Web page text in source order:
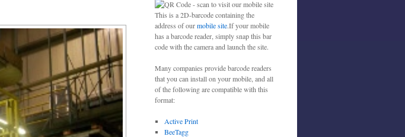
This is a 2D-barcode containing the
address of ourmobile site.If your mobile
has a barcode reader, simply snap this bar
code with the camera and launch the site.
Many companies provide barcode readers
that you can install on your mobile, and all
of the following are compatible with this
format:
Active Print
BeeTagg